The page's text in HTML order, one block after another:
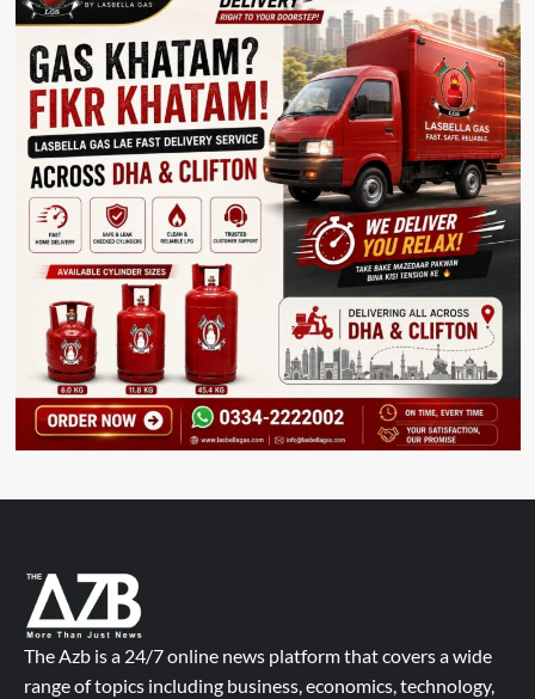
The Azb is a 24/7 online news platform that covers a wide
range of topics including business, economics, technology,